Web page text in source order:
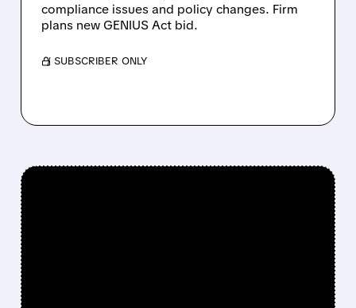
compliance issues and policy changes. Firm
plans new GENIUS Act bid.
/ SUBSCRIBER ONLY